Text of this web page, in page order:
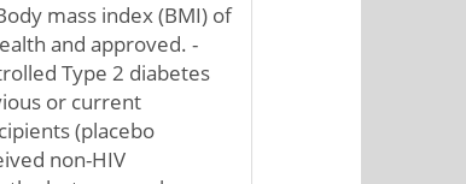
mass index (BMI) of
and approved. -
Type 2 diabetes
or current
(placebo
non-HIV